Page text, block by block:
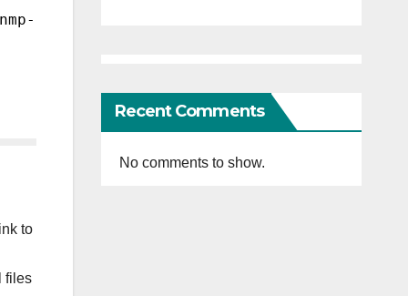
devel
to
files
Recent Comments
No comments to show.